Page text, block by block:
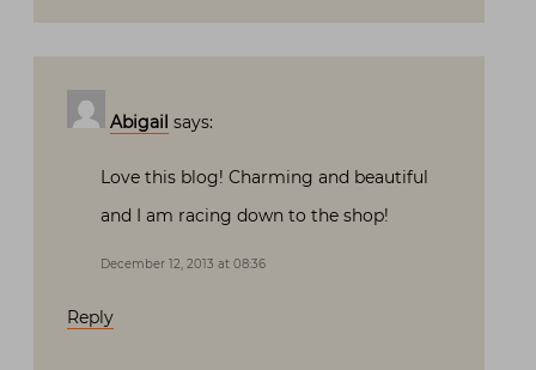
Abigail says:
Love this blog! Charming and beautiful
and I am racing down to the shop!
December 12, 2013 at 08:36
Reply